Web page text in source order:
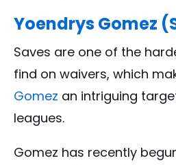
Yoendrys Gomez
Saves are one of the
find on waivers, which
Gomez an intriguing
leagues.
Gomez has recently